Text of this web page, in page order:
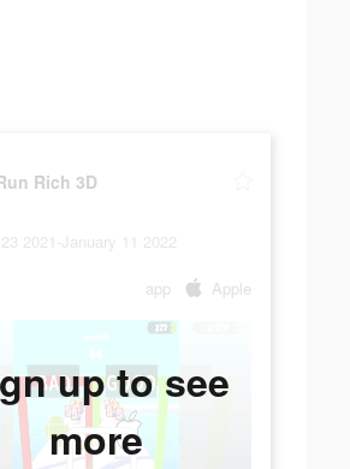
Rich 3D
2021-January 11 2022
app Apple
up to see
more